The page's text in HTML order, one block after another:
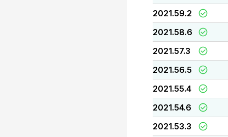
2021.59.2
2021.58.6
2021.57.3
2021.56.5
2021.55.4
2021.54.6
2021.53.3